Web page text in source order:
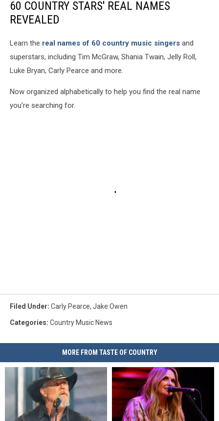
60 COUNTRY STARS' REAL NAMES
REVEALED
Learn the real names of 60 country music singers and
superstars, including Tim McGraw, Shania Twain, Jelly Roll,
Luke Bryan, Carly Pearce and more.
Now organized alphabetically to help you find the real name
you're searching for.
Filed Under: Carly Pearce, Jake Owen
Categories: Country Music News
MORE FROM TASTE OF COUNTRY